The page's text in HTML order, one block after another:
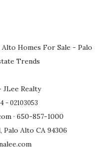
Alto Homes For Sale - Palo
Trends
JLee Realty
- 02103053
· 650-857-1000
Palo Alto CA 94306